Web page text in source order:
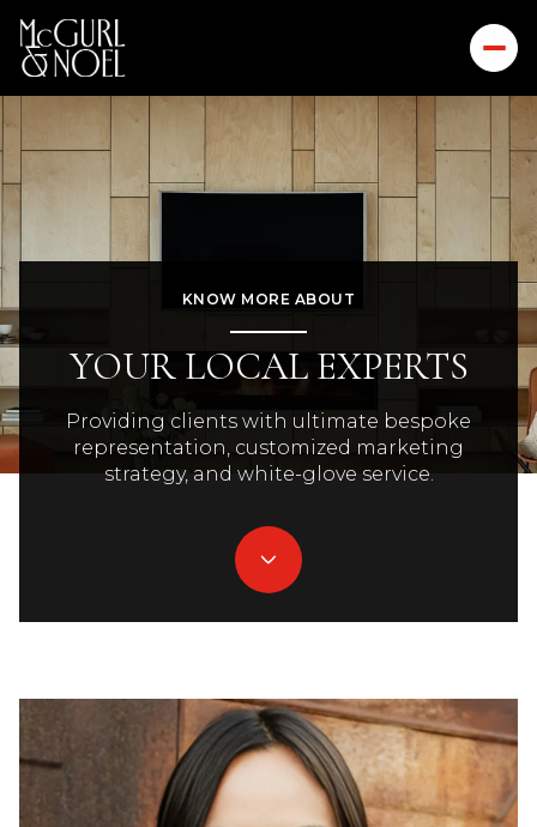
KNOW MORE ABOUT
YOUR LOCAL EXPERTS
Providing clients with ultimate bespoke
representation, customized marketing
strategy, and white-glove service.